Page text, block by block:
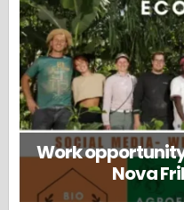
Work
Nova